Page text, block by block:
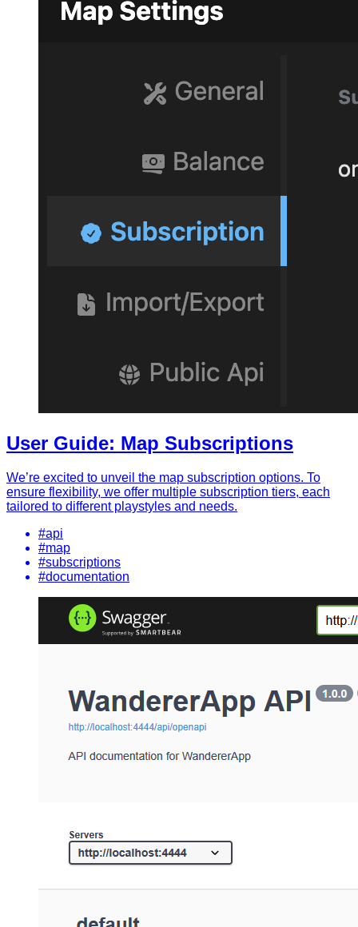
User Guide: Map Subscriptions
We’re excited to unveil the map subscription options. To
ensure flexibility, we offer multiple subscription tiers, each
tailored to different playstyles and needs.
#api
#map
#subscriptions
#documentation